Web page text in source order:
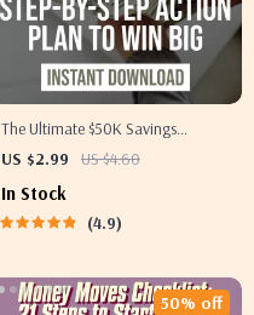
The Ultimate $50K Savings
Challenge Checklist: Step-by-Step
Year – Digital Download
US $2.99 US $4.60
In Stock
4.9
50% off